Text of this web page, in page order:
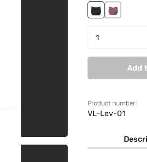
blackmauve
Product
Add
Product number:
VL-Lev-01